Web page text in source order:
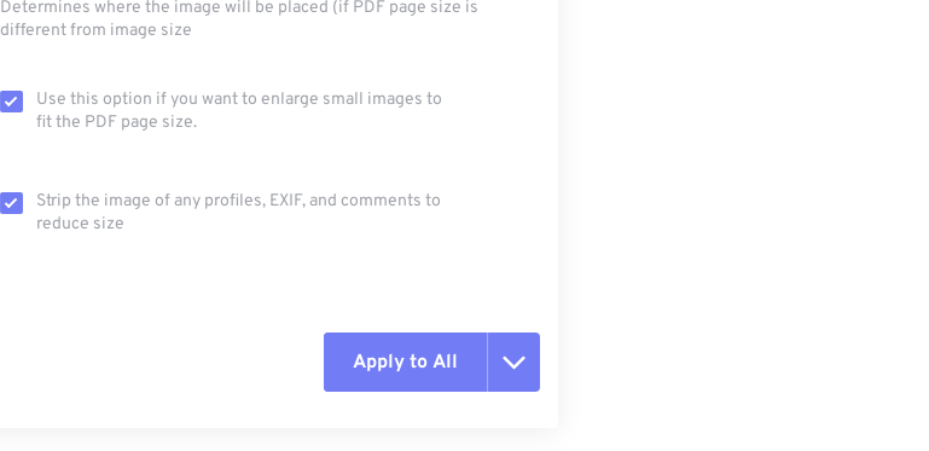
Determines where the image will be placed (if PDF page size is
different from image size
Use this option if you want to enlarge small images to
fit the PDF page size.
Strip the image of any profiles, EXIF, and comments to
reduce size
Apply to All